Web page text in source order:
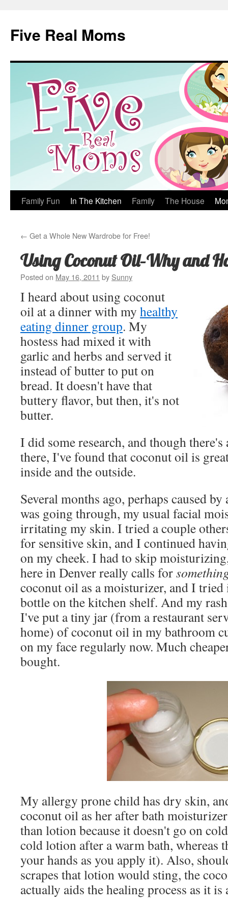
content
Five Real Moms
Family Fun In The Kitchen Family The House
← Get a Whole New Wardrobe for Free!
Using Coconut Oil–Why and
Posted on May 16, 2011 by Sunny
I heard about using coconut
oil at a dinner with my healthy
eating dinner group. My
hostess had mixed it with
garlic and herbs and served it
instead of butter to put on
bread. It doesn't have that
buttery flavor, but then, it's not
butter.
I did some research, and though
there, I've found that coconut oil is
inside and the outside.
Several months ago, perhaps caused
was going through, my usual facial
irritating my skin. I tried a couple
for sensitive skin, and I continued
on my cheek. I had to skip
here in Denver really calls for
coconut oil as a moisturizer, and I
bottle on the kitchen shelf. And my
I've put a tiny jar (from a restaurant
home) of coconut oil in my bathroom
on my face regularly now. Much
bought.
My allergy prone child has dry skin,
coconut oil as her after bath
than lotion because it doesn't go on
cold lotion after a warm bath, whereas
your hands as you apply it). Also,
scrapes that lotion would sting, the
actually aids the healing process as it